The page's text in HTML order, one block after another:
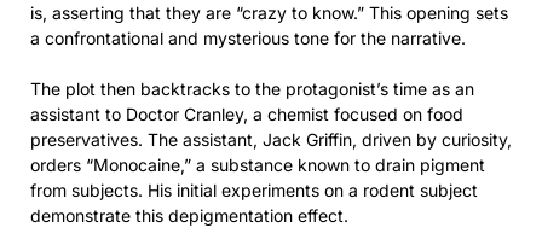
is, asserting that they are “crazy to know.” This opening sets
a confrontational and mysterious tone for the narrative.
The plot then backtracks to the protagonist’s time as an
assistant to Doctor Cranley, a chemist focused on food
preservatives. The assistant, Jack Griffin, driven by curiosity,
orders “Monocaine,” a substance known to drain pigment
from subjects. His initial experiments on a rodent subject
demonstrate this depigmentation effect.